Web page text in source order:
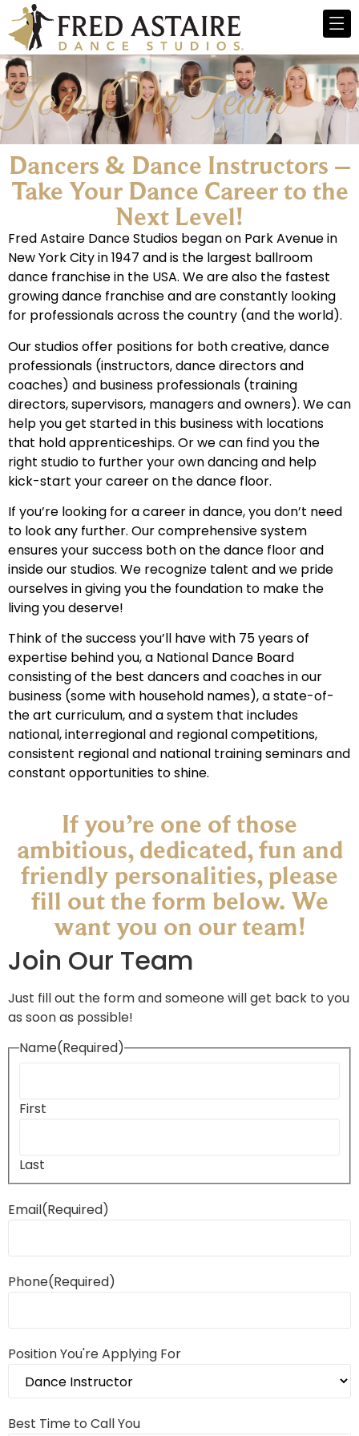
Join Our Team
Dancers & Dance Instructors –
Take Your Dance Career to the
Next Level!​
Fred Astaire Dance Studios began on Park Avenue in
New York City in 1947 and is the largest ballroom
dance franchise in the USA. We are also the fastest
growing dance franchise and are constantly looking
for professionals across the country (and the world).
Our studios offer positions for both creative, dance
professionals (instructors, dance directors and
coaches) and business professionals (training
directors, supervisors, managers and owners). We can
help you get started in this business with locations
that hold apprenticeships. Or we can find you the
right studio to further your own dancing and help
kick-start your career on the dance floor.
If you’re looking for a career in dance, you don’t need
to look any further. Our comprehensive system
ensures your success both on the dance floor and
inside our studios. We recognize talent and we pride
ourselves in giving you the foundation to make the
living you deserve!
Think of the success you’ll have with 75 years of
expertise behind you, a National Dance Board
consisting of the best dancers and coaches in our
business (some with household names), a state-of-
the art curriculum, and a system that includes
national, interregional and regional competitions,
consistent regional and national training seminars and
constant opportunities to shine.
If you’re one of those
ambitious, dedicated, fun and
friendly personalities, please
fill out the form below. We
want you on our team!​
Join Our Team
Just fill out the form and someone will get back to you
as soon as possible!
Name(Required)
First
Last
Email(Required)
Phone(Required)
Position You're Applying For
Best Time to Call You